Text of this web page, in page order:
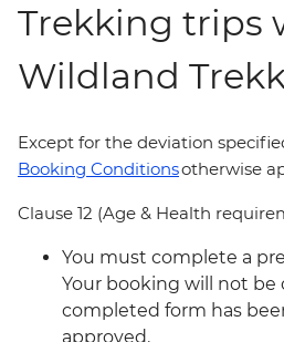
Trekking trips
Wildland
Except for the deviation
Booking Conditionsotherwise
Clause 12 (Age & Health
You must complete a
Your booking will not
completed form has
approved.